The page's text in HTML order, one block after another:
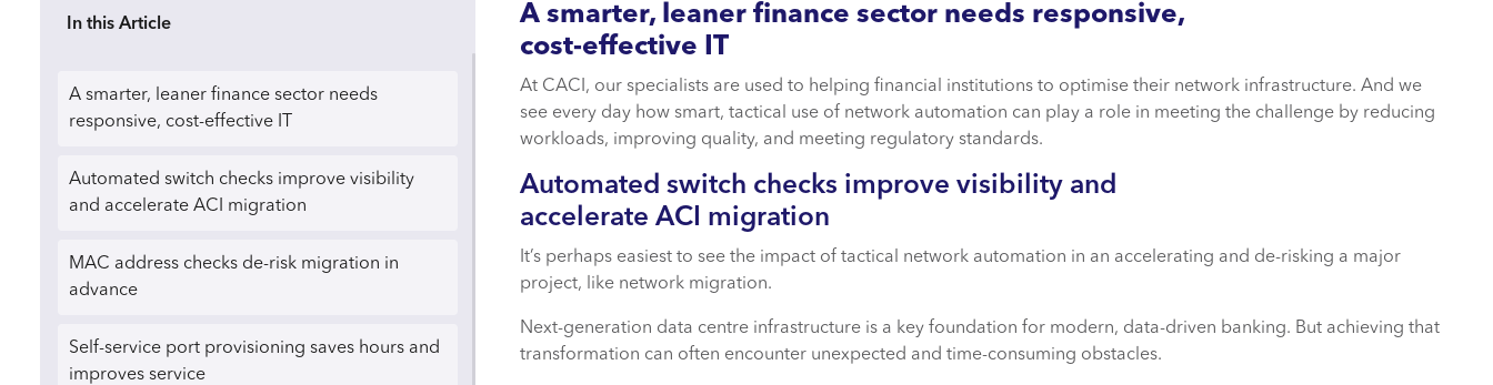
In this Article
A smarter, leaner finance sector needs
responsive, cost-effective IT
Automated switch checks improve visibility
and accelerate ACI migration
MAC address checks de-risk migration in
advance
Self-service port provisioning saves hours and
improves service
A smarter, leaner finance sector needs responsive,
cost-effective IT
At CACI, our specialists are used to helping financial institutions to optimise their network infrastructure. And we
see every day how smart, tactical use of network automation can play a role in meeting the challenge by reducing
workloads, improving quality, and meeting regulatory standards.
Automated switch checks improve visibility and
accelerate ACI migration
It’s perhaps easiest to see the impact of tactical network automation in an accelerating and de-risking a major
project, like network migration.
Next-generation data centre infrastructure is a key foundation for modern, data-driven banking. But achieving that
transformation can often encounter unexpected and time-consuming obstacles.